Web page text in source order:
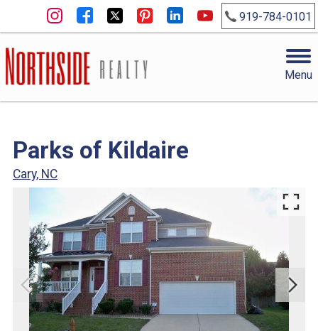
919-784-0101
Menu
Parks of Kildaire
Cary, NC